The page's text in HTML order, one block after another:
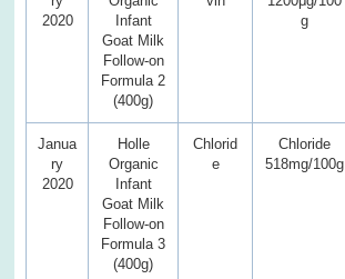
2020
Infant
Goat Milk
Follow-on
Formula 2
(400g)
g
Janua
ry
2020
Holle
Organic
Infant
Goat Milk
Follow-on
Formula 3
(400g)
Chlorid
e
Chloride
518mg/100g